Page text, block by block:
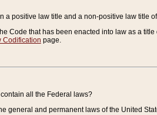
a positive law title and a non-positive law title
Code that has been enacted into law as a
Codification page.
all the Federal laws?
general and permanent laws of the United